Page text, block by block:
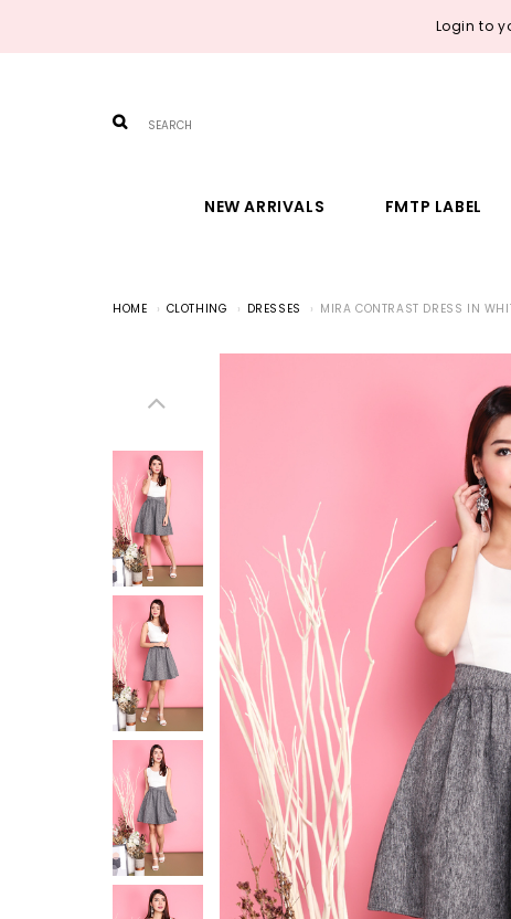
Login to
NEW ARRIVALS FMTP LABEL
HOME CLOTHING DRESSES MIRA CONTRAST DRESS IN